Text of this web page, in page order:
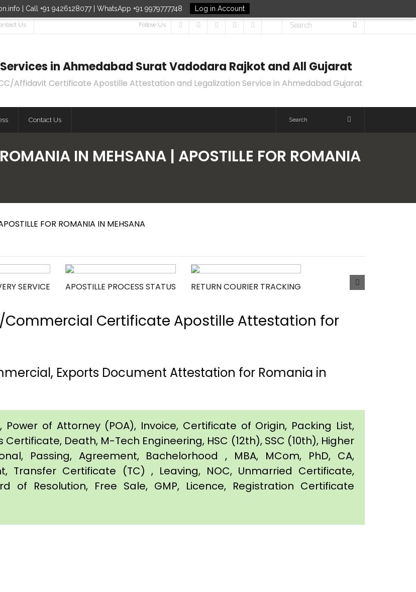
| Call +91 9426128077 | WhatsApp +91 9979777748 Log in Account
Us Follow Us
in Ahmedabad Surat Vadodara Rajkot and All Gujarat
Affidavit Certificate Apostille Attestation and Legalization Service in Ahmedabad Gujarat
Contact Us
IN MEHSANA | APOSTILLE FOR ROMANIA
FOR ROMANIA IN MEHSANA
SERVICE APOSTILLE PROCESS STATUS RETURN COURIER TRACKING
Certificate Apostille Attestation for
Exports Document Attestation for Romania in
Power of Attorney (POA), Invoice, Certificate of Origin, Packing List,
Death, M-Tech Engineering, HSC (12th), SSC (10th), Higher
Passing, Agreement, Bachelorhood , MBA, MCom, PhD, CA,
Transfer Certificate (TC) , Leaving, NOC, Unmarried Certificate,
of Resolution, Free Sale, GMP, Licence, Registration Certificate